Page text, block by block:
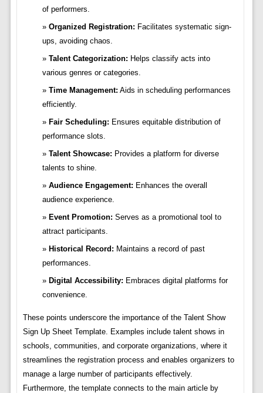
of performers.
Organized Registration: Facilitates systematic sign-
ups, avoiding chaos.
Talent Categorization: Helps classify acts into
various genres or categories.
Time Management: Aids in scheduling performances
efficiently.
Fair Scheduling: Ensures equitable distribution of
performance slots.
Talent Showcase: Provides a platform for diverse
talents to shine.
Audience Engagement: Enhances the overall
audience experience.
Event Promotion: Serves as a promotional tool to
attract participants.
Historical Record: Maintains a record of past
performances.
Digital Accessibility: Embraces digital platforms for
convenience.
These points underscore the importance of the Talent Show
Sign Up Sheet Template. Examples include talent shows in
schools, communities, and corporate organizations, where it
streamlines the registration process and enables organizers to
manage a large number of participants effectively.
Furthermore, the template connects to the main article by